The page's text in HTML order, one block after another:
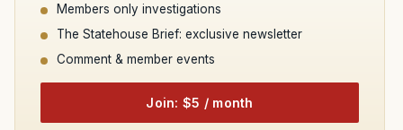
Members only investigations
The Statehouse Brief: exclusive newsletter
Comment & member events
Join: $5 / month